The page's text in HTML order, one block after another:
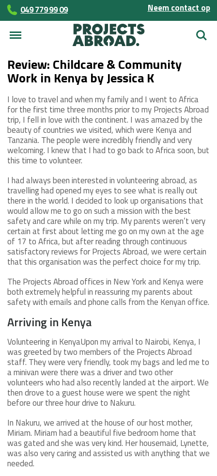
049 779 99 09 Neem contact op
Zoek
Review: Childcare & Community
Work in Kenya by Jessica K
I love to travel and when my family and I went to Africa
for the first time three months prior to my Projects Abroad
trip, I fell in love with the continent. I was amazed by the
beauty of countries we visited, which were Kenya and
Tanzania. The people were incredibly friendly and very
welcoming. I knew that I had to go back to Africa soon, but
this time to volunteer.
I had always been interested in volunteering abroad, as
travelling had opened my eyes to see what is really out
there in the world. I decided to look up organisations that
would allow me to go on such a mission with the best
safety and care while on my trip. My parents weren’t very
certain at first about letting me go on my own at the age
of 17 to Africa, but after reading through continuous
satisfactory reviews for Projects Abroad, we were certain
that this organisation was the perfect choice for my trip.
The Projects Abroad offices in New York and Kenya were
both extremely helpful in reassuring my parents about
safety with emails and phone calls from the Kenyan office.
Arriving in Kenya
Volunteering in KenyaUpon my arrival to Nairobi, Kenya, I
was greeted by two members of the Projects Abroad
staff. They were very friendly, took my bags and led me to
a minivan were there was a driver and two other
volunteers who had also recently landed at the airport. We
then drove to a guest house were we spent the night
before our three hour drive to Nakuru.
In Nakuru, we arrived at the house of our host mother,
Miriam. Miriam had a beautiful five bedroom home that
was gated and she was very kind. Her housemaid, Lynette,
was also very caring and assisted us with anything that we
needed.